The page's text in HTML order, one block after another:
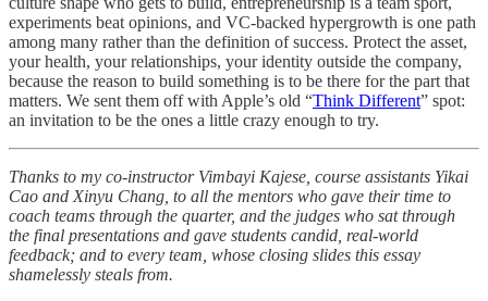
experiments beat opinions, and VC-backed hypergrowth is one path
among many rather than the definition of success. Protect the asset,
your health, your relationships, your identity outside the company,
because the reason to build something is to be there for the part that
matters. We sent them off with Apple’s old “Think Different” spot:
an invitation to be the ones a little crazy enough to try.
Thanks to my co-instructor Vimbayi Kajese, course assistants Yikai
Cao and Xinyu Chang, to all the mentors who gave their time to
coach teams through the quarter, and the judges who sat through
the final presentations and gave students candid, real-world
feedback; and to every team, whose closing slides this essay
shamelessly steals from.